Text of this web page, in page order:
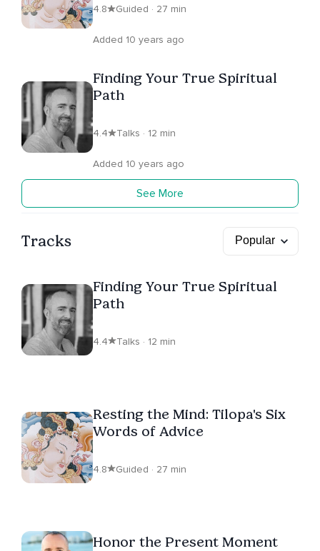
4.8 Guided · 27 min
Added 10 years ago
Finding Your True Spiritual
Path
4.4 Talks · 12 min
Added 10 years ago
See More
Tracks
Finding Your True Spiritual
Path
4.4 Talks · 12 min
Resting the Mind: Tilopa's Six
Words of Advice
4.8 Guided · 27 min
Honor the Present Moment